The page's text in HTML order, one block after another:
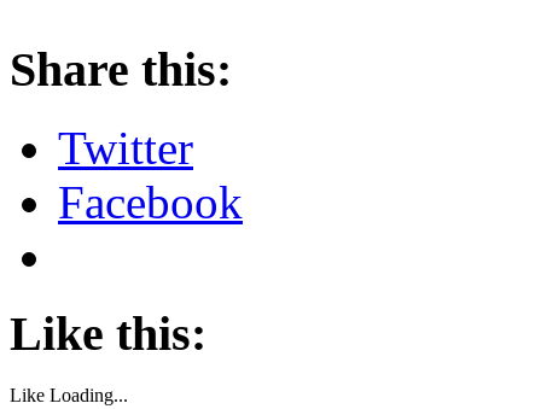
Share this:
Twitter
Facebook
Like this:
Like Loading...